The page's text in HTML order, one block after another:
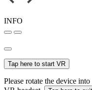
INFO
Tap here to start VR
Please rotate the device